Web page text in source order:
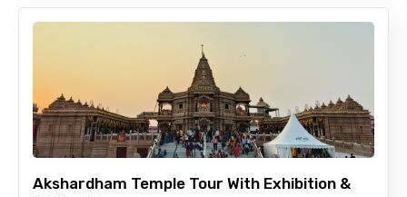
Akshardham Temple Tour With Exhibition &